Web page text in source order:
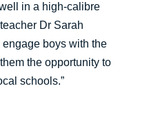
in a high-calibre
Dr Sarah
engage boys with the
the opportunity to
schools.”